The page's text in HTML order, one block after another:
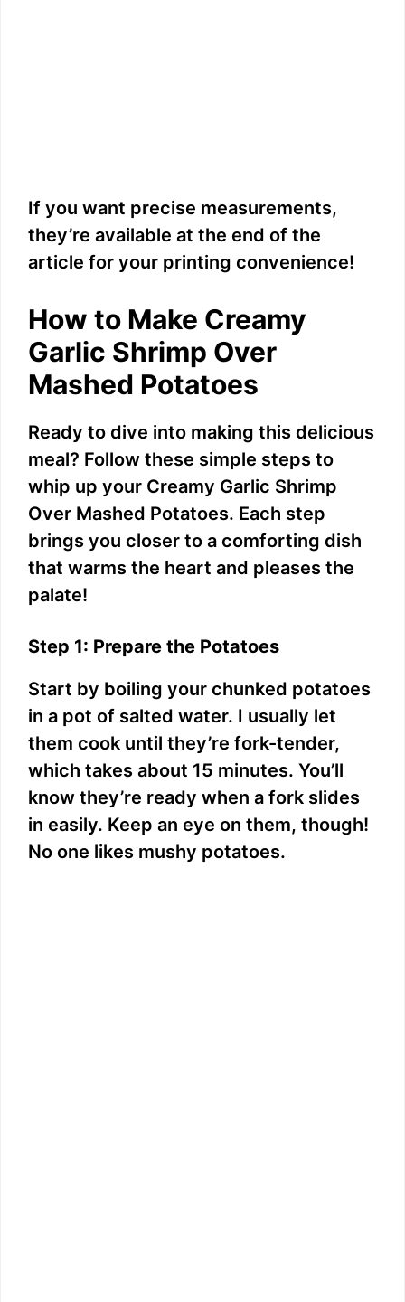
If you want precise measurements,
they’re available at the end of the
article for your printing convenience!
How to Make Creamy
Garlic Shrimp Over
Mashed Potatoes
Ready to dive into making this delicious
meal? Follow these simple steps to
whip up your Creamy Garlic Shrimp
Over Mashed Potatoes. Each step
brings you closer to a comforting dish
that warms the heart and pleases the
palate!
Step 1: Prepare the Potatoes
Start by boiling your chunked potatoes
in a pot of salted water. I usually let
them cook until they’re fork-tender,
which takes about 15 minutes. You’ll
know they’re ready when a fork slides
in easily. Keep an eye on them, though!
No one likes mushy potatoes.